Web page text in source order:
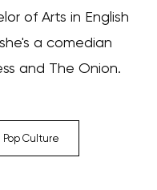
of Arts in English
a comedian
and The Onion.
Pop Culture